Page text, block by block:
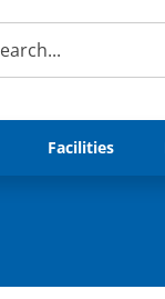
Facilities